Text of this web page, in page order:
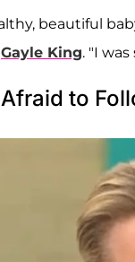
beautiful
Gayle King. "I
to